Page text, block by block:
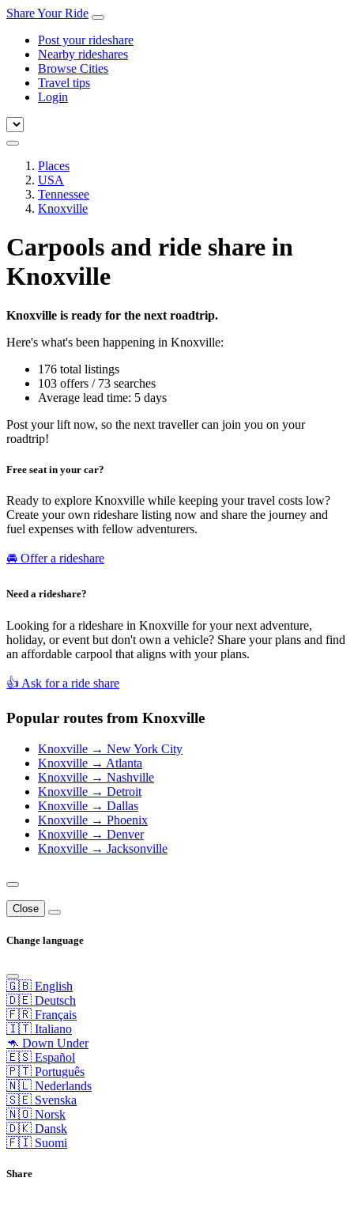
Share Your Ride
Post your rideshare
Nearby rideshares
Browse Cities
Travel tips
Login
Places
USA
Tennessee
Knoxville
Carpools and ride share in
Knoxville
Knoxville is ready for the next roadtrip.
Here's what's been happening in Knoxville:
176 total listings
103 offers / 73 searches
Average lead time: 5 days
Post your lift now, so the next traveller can join you on your
roadtrip!
Free seat in your car?
Ready to explore Knoxville while keeping your travel costs low?
Create your own rideshare listing now and share the journey and
fuel expenses with fellow adventurers.
🚘 Offer a rideshare
Need a rideshare?
Looking for a rideshare in Knoxville for your next adventure,
holiday, or event but don't own a vehicle? Share your plans and find
an affordable carpool that aligns with your plans.
👍 Ask for a ride share
Popular routes from Knoxville
Knoxville → New York City
Knoxville → Atlanta
Knoxville → Nashville
Knoxville → Detroit
Knoxville → Dallas
Knoxville → Phoenix
Knoxville → Denver
Knoxville → Jacksonville
Close
Change language
🇬🇧 English
🇩🇪 Deutsch
🇫🇷 Français
🇮🇹 Italiano
🦘 Down Under
🇪🇸 Español
🇵🇹 Português
🇳🇱 Nederlands
🇸🇪 Svenska
🇳🇴 Norsk
🇩🇰 Dansk
🇫🇮 Suomi
Share